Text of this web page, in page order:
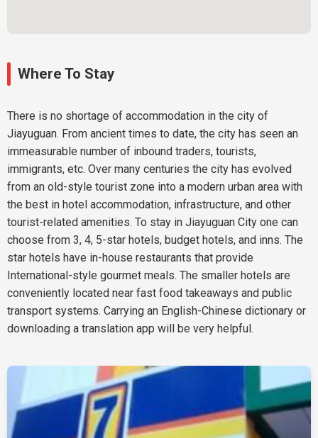
Where To Stay
There is no shortage of accommodation in the city of
Jiayuguan. From ancient times to date, the city has seen an
immeasurable number of inbound traders, tourists,
immigrants, etc. Over many centuries the city has evolved
from an old-style tourist zone into a modern urban area with
the best in hotel accommodation, infrastructure, and other
tourist-related amenities. To stay in Jiayuguan City one can
choose from 3, 4, 5-star hotels, budget hotels, and inns. The
star hotels have in-house restaurants that provide
International-style gourmet meals. The smaller hotels are
conveniently located near fast food takeaways and public
transport systems. Carrying an English-Chinese dictionary or
downloading a translation app will be very helpful.